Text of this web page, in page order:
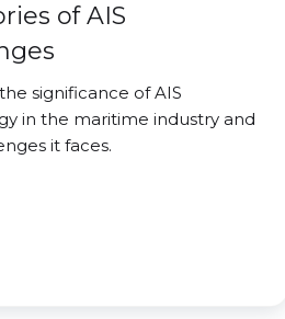
of AIS
significance of AIS
in the maritime industry and
it faces.